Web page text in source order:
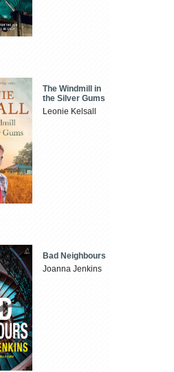
The Windmill in
the Silver Gums
Leonie Kelsall
Bad Neighbours
Joanna Jenkins